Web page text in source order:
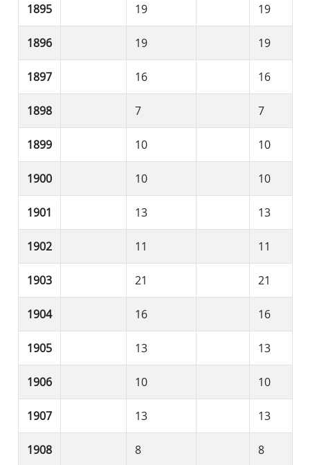
1895 19 19
1896 19 19
1897 16 16
1898 7 7
1899 10 10
1900 10 10
1901 13 13
1902 11 11
1903 21 21
1904 16 16
1905 13 13
1906 10 10
1907 13 13
1908 8 8